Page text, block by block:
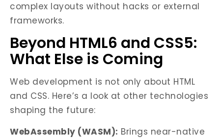
complex layouts without hacks or external
frameworks.
Beyond HTML6 and CSS5:
What Else is Coming
Web development is not only about HTML
and CSS. Here’s a look at other technologies
shaping the future:
WebAssembly (WASM): Brings near-native